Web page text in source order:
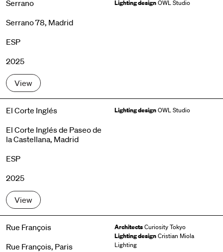
Serrano
Serrano 78, Madrid
ESP
2025
Lighting designOWL Studio
View
El Corte Inglés
El Corte Inglés de Paseo de
la Castellana, Madrid
ESP
2025
Lighting designOWL Studio
View
Rue François
Rue François, Paris
ArchitectsCuriosity Tokyo
Lighting designCristian Miola
Lighting